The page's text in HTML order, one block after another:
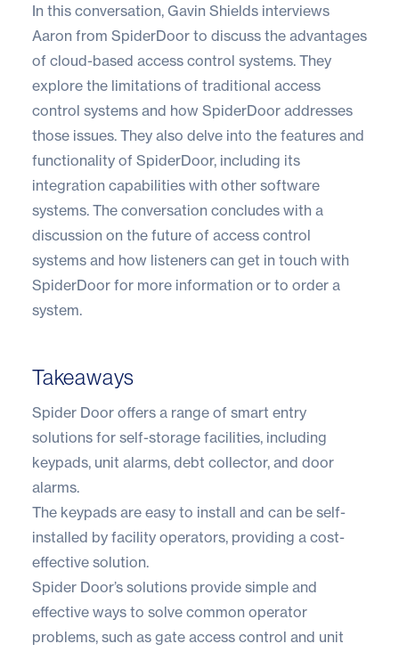
In this conversation, Gavin Shields interviews
Aaron from SpiderDoor to discuss the advantages
of cloud-based access control systems. They
explore the limitations of traditional access
control systems and how SpiderDoor addresses
those issues. They also delve into the features and
functionality of SpiderDoor, including its
integration capabilities with other software
systems. The conversation concludes with a
discussion on the future of access control
systems and how listeners can get in touch with
SpiderDoor for more information or to order a
system.
Takeaways
Spider Door offers a range of smart entry
solutions for self-storage facilities, including
keypads, unit alarms, debt collector, and door
alarms.
The keypads are easy to install and can be self-
installed by facility operators, providing a cost-
effective solution.
Spider Door’s solutions provide simple and
effective ways to solve common operator
problems, such as gate access control and unit